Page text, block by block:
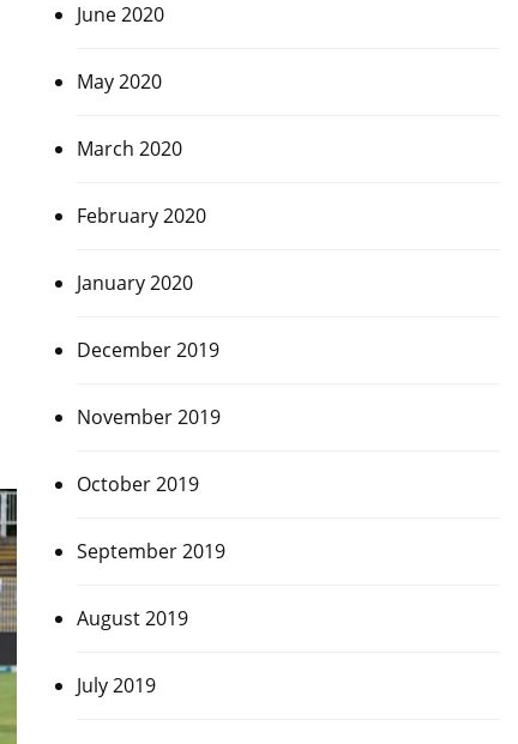
June 2020
May 2020
March 2020
February 2020
January 2020
December 2019
November 2019
October 2019
September 2019
August 2019
July 2019